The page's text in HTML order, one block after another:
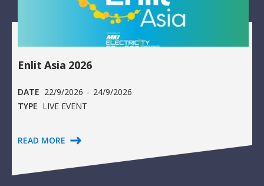
Enlit Asia 2026
DATE 22/9/2026 - 24/9/2026
TYPE LIVE EVENT
READ MORE